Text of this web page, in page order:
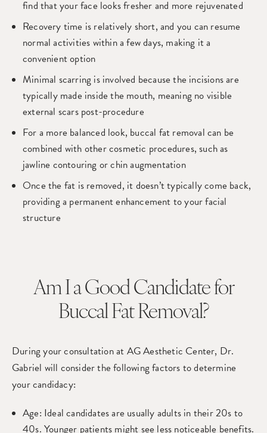
find that your face looks fresher and more rejuvenated
Recovery time is relatively short, and you can resume
normal activities within a few days, making it a
convenient option
Minimal scarring is involved because the incisions are
typically made inside the mouth, meaning no visible
external scars post-procedure
For a more balanced look, buccal fat removal can be
combined with other cosmetic procedures, such as
jawline contouring or chin augmentation
Once the fat is removed, it doesn’t typically come back,
providing a permanent enhancement to your facial
structure
Am I a Good Candidate for
Buccal Fat Removal?
During your consultation at AG Aesthetic Center, Dr.
Gabriel will consider the following factors to determine
your candidacy:
Age: Ideal candidates are usually adults in their 20s to
40s. Younger patients might see less noticeable benefits.